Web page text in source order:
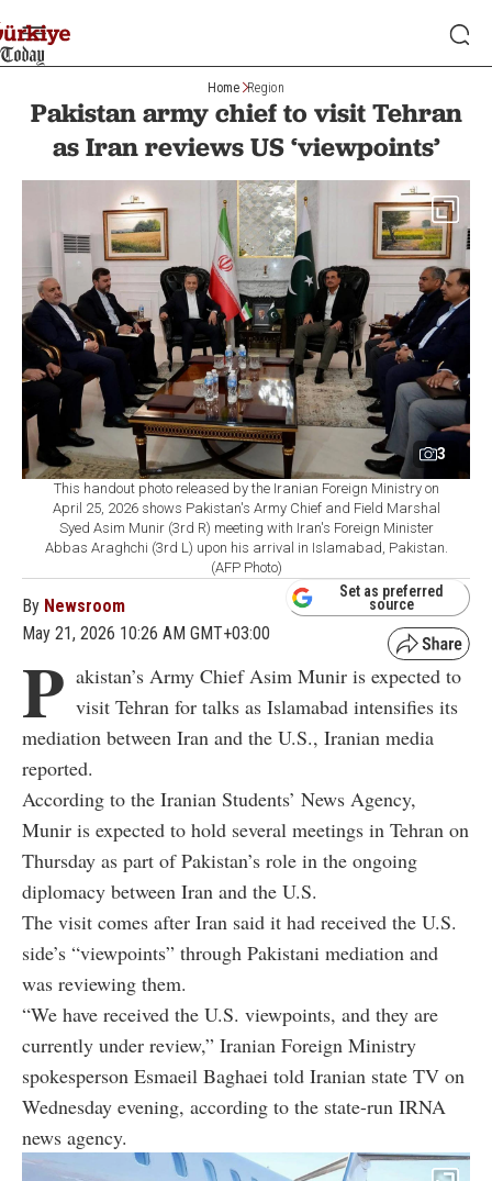
Home Region
Pakistan army chief to visit Tehran
as Iran reviews US ‘viewpoints’
3
This handout photo released by the Iranian Foreign Ministry on
April 25, 2026 shows Pakistan's Army Chief and Field Marshal
Syed Asim Munir (3rd R) meeting with Iran's Foreign Minister
Abbas Araghchi (3rd L) upon his arrival in Islamabad, Pakistan.
(AFP Photo)
By Newsroom
May 21, 2026 10:26 AM GMT+03:00
Set as preferred
source
P akistan’s Army Chief Asim Munir is expected to
visit Tehran for talks as Islamabad intensifies its
mediation between Iran and the U.S., Iranian media
reported.
According to the Iranian Students’ News Agency,
Munir is expected to hold several meetings in Tehran on
Thursday as part of Pakistan’s role in the ongoing
diplomacy between Iran and the U.S.
The visit comes after Iran said it had received the U.S.
side’s “viewpoints” through Pakistani mediation and
was reviewing them.
“We have received the U.S. viewpoints, and they are
currently under review,” Iranian Foreign Ministry
spokesperson Esmaeil Baghaei told Iranian state TV on
Wednesday evening, according to the state-run IRNA
news agency.